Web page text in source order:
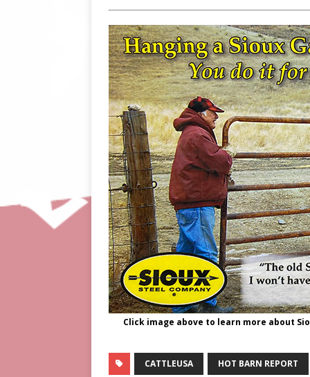
Click image above to learn more about
CATTLEUSA HOT BARN REPORT